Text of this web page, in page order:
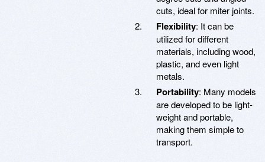
cuts, ideal for miter joints.
Flexibility: It can be
utilized for different
materials, including wood,
plastic, and even light
metals.
Portability: Many models
are developed to be light-
weight and portable,
making them simple to
transport.